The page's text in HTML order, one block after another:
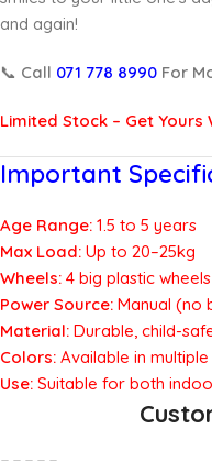
and again!
📞 Call 071 778 8990 For
Limited Stock – Get Yours
Important
Age Range: 1.5 to 5 years
Max Load: Up to 20–25kg
Wheels: 4 big plastic
Power Source: Manual (no
Material: Durable, child-
Colors: Available in
Use: Suitable for both